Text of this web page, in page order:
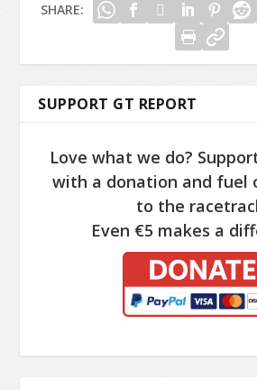
SHARE:
SUPPORT GT REPORT
Love what we do? Support
with a donation and fuel
to the
Even €5 makes a